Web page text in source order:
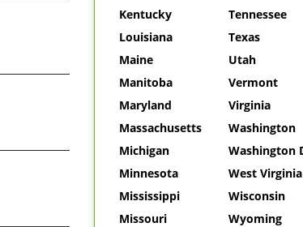
Kentucky
Louisiana
Maine
Manitoba
Maryland
Massachusetts
Michigan
Minnesota
Mississippi
Missouri
Tennessee
Texas
Utah
Vermont
Virginia
Washington
Washington
West Virginia
Wisconsin
Wyoming